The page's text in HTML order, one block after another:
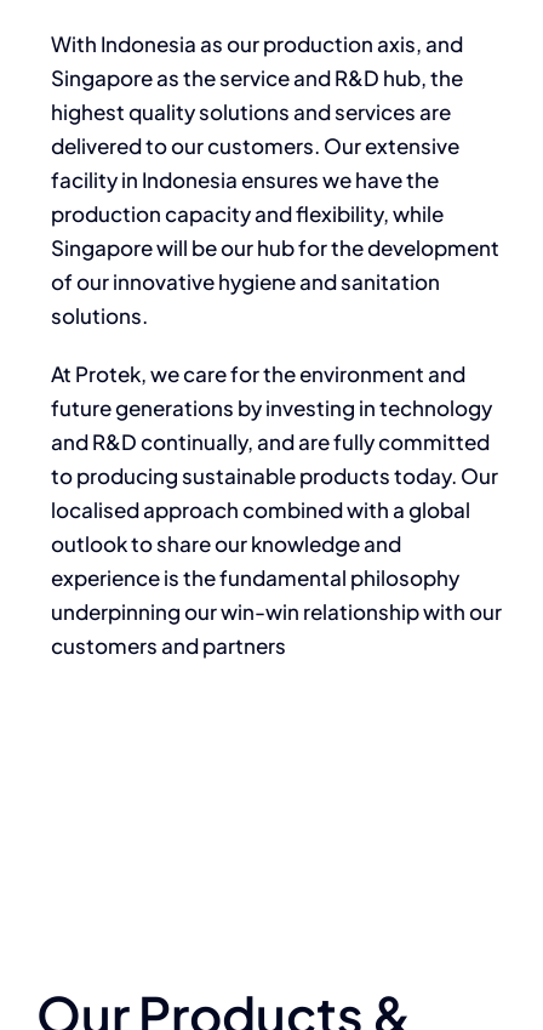
With Indonesia as our production axis, and
Singapore as the service and R&D hub, the
highest quality solutions and services are
delivered to our customers. Our extensive
facility in Indonesia ensures we have the
production capacity and flexibility, while
Singapore will be our hub for the development
of our innovative hygiene and sanitation
solutions.
At Protek, we care for the environment and
future generations by investing in technology
and R&D continually, and are fully committed
to producing sustainable products today. Our
localised approach combined with a global
outlook to share our knowledge and
experience is the fundamental philosophy
underpinning our win-win relationship with our
customers and partners
Our Products &